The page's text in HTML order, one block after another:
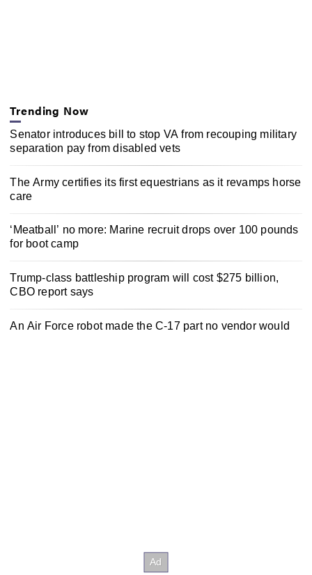
Trending Now
Senator introduces bill to stop VA from recouping military
separation pay from disabled vets
The Army certifies its first equestrians as it revamps horse
care
‘Meatball’ no more: Marine recruit drops over 100 pounds
for boot camp
Trump-class battleship program will cost $275 billion,
CBO report says
An Air Force robot made the C-17 part no vendor would